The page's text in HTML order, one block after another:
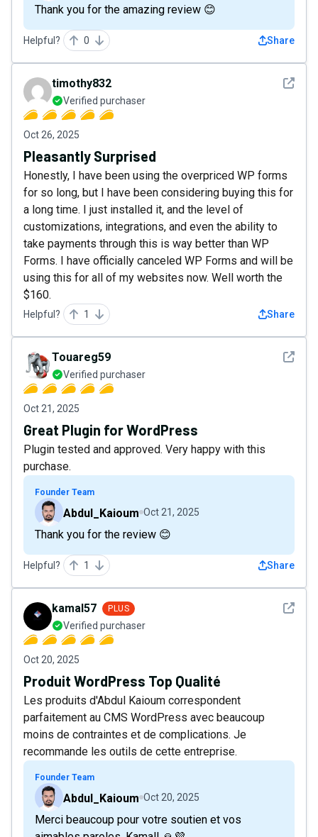
Thank you for the amazing review 😊
Helpful? 0 Share
See
timothy832
Verified purchaser
Oct 26, 2025
Pleasantly Surprised
Honestly, I have been using the overpriced WP forms
for so long, but I have been considering buying this for
a long time. I just installed it, and the level of
customizations, integrations, and even the ability to
take payments through this is way better than WP
Forms. I have officially canceled WP Forms and will be
using this for all of my websites now. Well worth the
$160.
Helpful? 1 Share
See
Touareg59
Verified purchaser
Oct 21, 2025
Great Plugin for WordPress
Plugin tested and approved. Very happy with this
purchase.
Founder Team
Abdul_Kaioum Oct 21, 2025
Thank you for the review 😊
Helpful? 1 Share
See
kamal57 PLUS
Verified purchaser
Oct 20, 2025
Produit WordPress Top Qualité
Les produits d'Abdul Kaioum correspondent
parfaitement au CMS WordPress avec beaucoup
moins de contraintes et de complications. Je
recommande les outils de cette entreprise.
Founder Team
Abdul_Kaioum Oct 20, 2025
Merci beaucoup pour votre soutien et vos